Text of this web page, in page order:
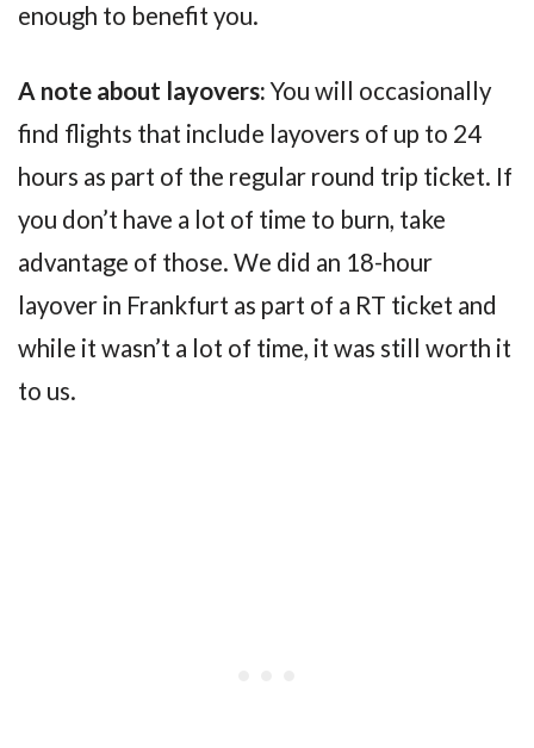
enough to benefit you.
A note about layovers:You will occasionally
find flights that include layovers of up to 24
hours as part of the regular round trip ticket. If
you don’t have a lot of time to burn, take
advantage of those. We did an 18-hour
layover in Frankfurt as part of a RT ticket and
while it wasn’t a lot of time, it was still worth it
to us.